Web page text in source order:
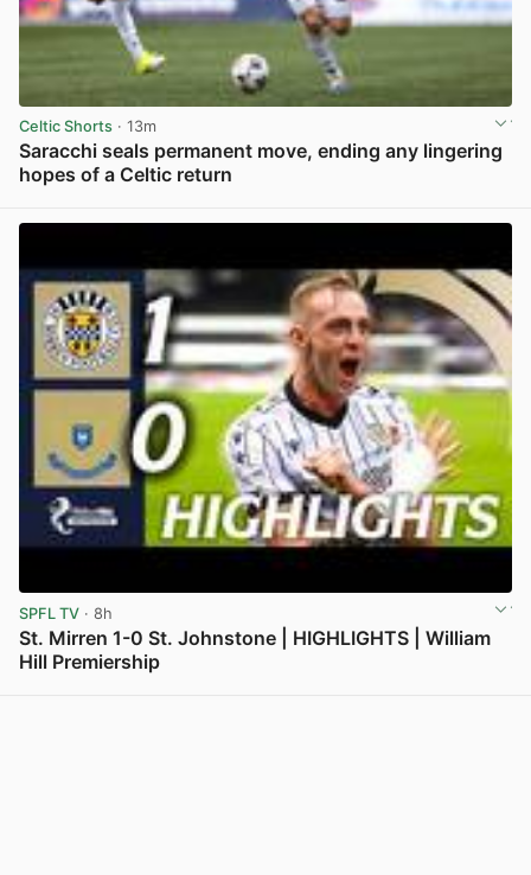
Celtic Shorts · 13m
Saracchi seals permanent move, ending any lingering
hopes of a Celtic return
SPFL TV · 8h
St. Mirren 1-0 St. Johnstone | HIGHLIGHTS | William
Hill Premiership